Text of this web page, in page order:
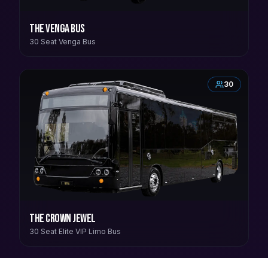
The Venga Bus
30 Seat Venga Bus
30
The Crown Jewel
30 Seat Elite VIP Limo Bus